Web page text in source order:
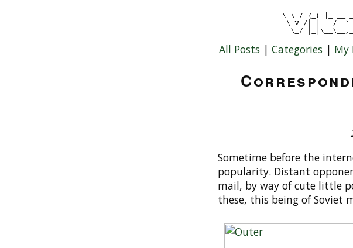
All Posts | Categories | My
Sometime before the
popularity. Distant
mail, by way of cute little
these, this being of Soviet